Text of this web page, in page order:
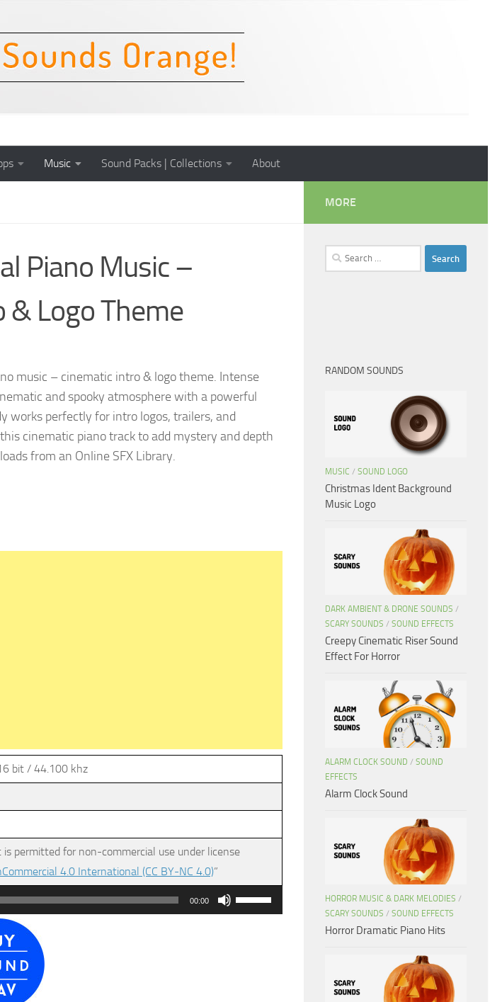
Music Sound Packs | Collections About
Piano Music –
& Logo Theme
music – cinematic intro & logo theme. Intense
and spooky atmosphere with a powerful
works perfectly for intro logos, trailers, and
cinematic piano track to add mystery and depth
from an Online SFX Library.
bit / 44.100 khz
is permitted for non-commercial use under license
4.0 International (CC BY-NC 4.0)”
00:00
Use
Up/Down
MORE
Search
for:
RANDOM SOUNDS
MUSIC / SOUND LOGO
Christmas Ident Background
Music Logo
DARK AMBIENT & DRONE SOUNDS /
SCARY SOUNDS / SOUND EFFECTS
Creepy Cinematic Riser Sound
Effect For Horror
ALARM CLOCK SOUND / SOUND
EFFECTS
Alarm Clock Sound
HORROR MUSIC & DARK MELODIES /
SCARY SOUNDS / SOUND EFFECTS
Horror Dramatic Piano Hits